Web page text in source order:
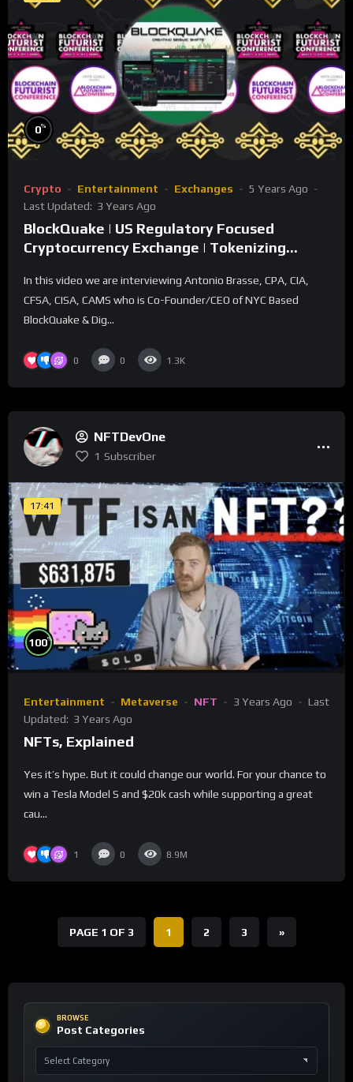
0%
Crypto Entertainment Exchanges
5 Years Ago
Last Updated: 3 Years Ago
BlockQuake | US Regulatory Focused
Cryptocurrency Exchange | Tokenizing
In this video we are interviewing Antonio Brasse, CPA, CIA,
CFSA, CISA, CAMS who is Co-Founder/CEO of NYC Based
BlockQuake & Dig...
0 0 1.3K
NFTDevOne
1 Subscriber
17:41
100%
Entertainment Metaverse NFT 3 Years Ago
Last
Updated: 3 Years Ago
NFTs, Explained
Yes it’s hype. But it could change our world. For your chance to
win a Tesla Model S and $20k cash while supporting a great
cau...
1 0 8.9M
PAGE 1 OF 3 1 2 3 »
BROWSE
Post Categories